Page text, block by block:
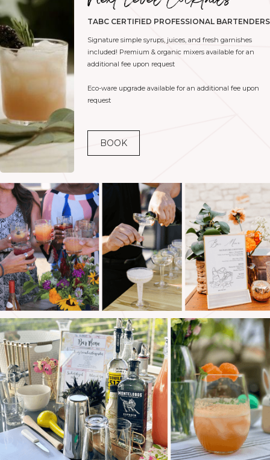
TABC CERTIFIED PROFESSIONAL BARTENDERS
Signature simple syrups, juices, and fresh garnishes
included! Premium & organic mixers available for an
additional fee upon request
Eco-ware upgrade available for an additional fee upon
request
BOOK